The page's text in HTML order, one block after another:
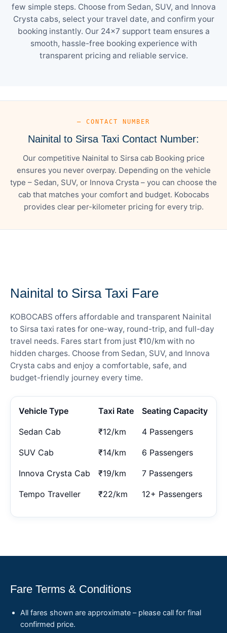
few simple steps. Choose from Sedan, SUV, and Innova
Crysta cabs, select your travel date, and confirm your
booking instantly. Our 24×7 support team ensures a
smooth, hassle-free booking experience with
transparent pricing and reliable service.
— CONTACT NUMBER
Nainital to Sirsa Taxi Contact Number:
Our competitive Nainital to Sirsa cab Booking price
ensures you never overpay. Depending on the vehicle
type – Sedan, SUV, or Innova Crysta – you can choose the
cab that matches your comfort and budget. Kobocabs
provides clear per-kilometer pricing for every trip.
Nainital to Sirsa Taxi Fare
KOBOCABS offers affordable and transparent Nainital
to Sirsa taxi rates for one-way, round-trip, and full-day
travel needs. Fares start from just ₹10/km with no
hidden charges. Choose from Sedan, SUV, and Innova
Crysta cabs and enjoy a comfortable, safe, and
budget-friendly journey every time.
Vehicle Type Taxi Rate Seating Capacity
Sedan Cab ₹12/km 4 Passengers
SUV Cab ₹14/km 6 Passengers
Innova Crysta Cab ₹19/km 7 Passengers
Tempo Traveller ₹22/km 12+ Passengers
Fare Terms & Conditions
All fares shown are approximate – please call for final
confirmed price.